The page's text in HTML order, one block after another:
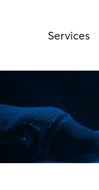
Services